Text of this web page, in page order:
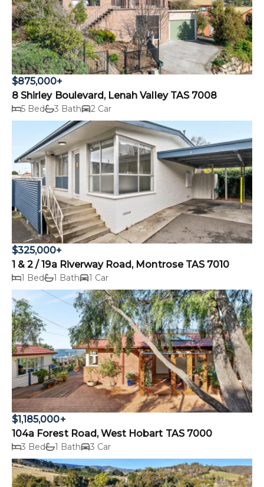
$875,000+
8 Shirley Boulevard, Lenah Valley TAS 7008
5 Bed 3 Bath 2 Car
$325,000+
1 & 2 / 19a Riverway Road, Montrose TAS 7010
1 Bed 1 Bath 1 Car
$1,185,000+
104a Forest Road, West Hobart TAS 7000
3 Bed 1 Bath 3 Car